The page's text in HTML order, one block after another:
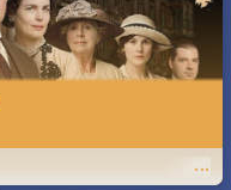
...